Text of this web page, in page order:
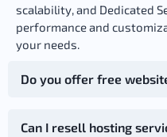
scalability, and Dedicated
performance and
your needs.
Do you offer free
Can I resell hosting